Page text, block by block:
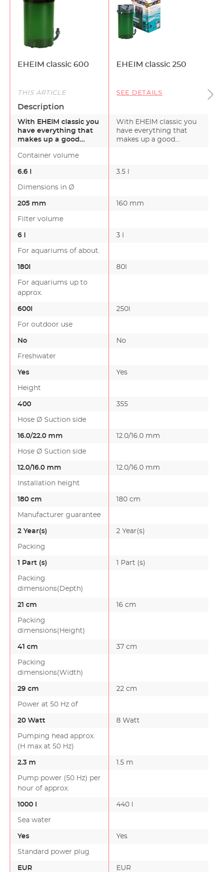
EHEIM classic 600 EHEIM classic 250
THIS ARTICLE SEE DETAILS
Description
With EHEIM classic you
have everything that
makes up a good
With EHEIM classic you
have everything that
makes up a good
Container volume
6.6 l 3.5 l
Dimensions in Ø
205 mm 160 mm
Filter volume
6 l 3 l
For aquariums of about.
180l 80l
For aquariums up to
approx.
600l 250l
For outdoor use
No No
Freshwater
Yes Yes
Height
400 355
Hose Ø Suction side
16.0/22.0 mm 12.0/16.0 mm
Hose Ø Suction side
12.0/16.0 mm 12.0/16.0 mm
Installation height
180 cm 180 cm
Manufacturer guarantee
2 Year(s) 2 Year(s)
Packing
1 Part (s) 1 Part (s)
Packing
dimensions(Depth)
21 cm 16 cm
Packing
dimensions(Height)
41 cm 37 cm
Packing
dimensions(Width)
29 cm 22 cm
Power at 50 Hz of
20 Watt 8 Watt
Pumping head approx.
(H max at 50 Hz)
2.3 m 1.5 m
Pump power (50 Hz) per
hour of approx.
1000 l 440 l
Sea water
Yes Yes
Standard power plug
EUR EUR